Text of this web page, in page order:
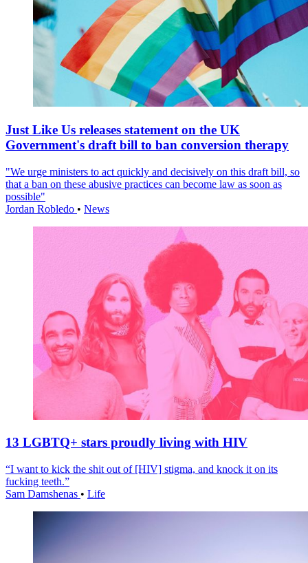
Just Like Us releases statement on the UK
Government's draft bill to ban conversion therapy
"We urge ministers to act quickly and decisively on this draft bill, so
that a ban on these abusive practices can become law as soon as
possible"
Jordan Robledo • News
13 LGBTQ+ stars proudly living with HIV
“I want to kick the shit out of [HIV] stigma, and knock it on its
fucking teeth.”
Sam Damshenas • Life